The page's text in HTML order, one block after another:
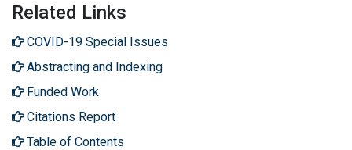
Related Links
COVID-19 Special Issues
Abstracting and Indexing
Funded Work
Citations Report
Table of Contents